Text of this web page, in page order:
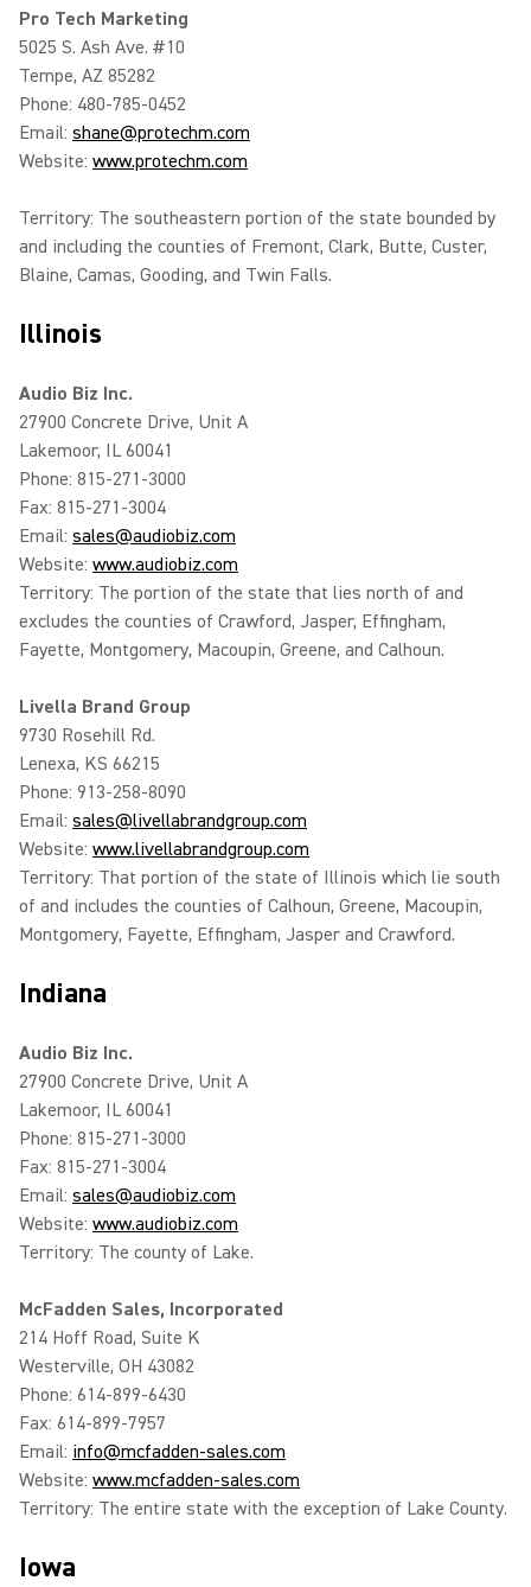
Pro Tech Marketing
5025 S. Ash Ave. #10
Tempe, AZ 85282
Phone: 480-785-0452
Email: shane@protechm.com
Website: www.protechm.com
Territory: The southeastern portion of the state bounded by
and including the counties of Fremont, Clark, Butte, Custer,
Blaine, Camas, Gooding, and Twin Falls.
Illinois
Audio Biz Inc.
27900 Concrete Drive, Unit A
Lakemoor, IL 60041
Phone: 815-271-3000
Fax: 815-271-3004
Email: sales@audiobiz.com
Website: www.audiobiz.com
Territory: The portion of the state that lies north of and
excludes the counties of Crawford, Jasper, Effingham,
Fayette, Montgomery, Macoupin, Greene, and Calhoun.
Livella Brand Group
9730 Rosehill Rd.
Lenexa, KS 66215
Phone: 913-258-8090
Email: sales@livellabrandgroup.com
Website: www.livellabrandgroup.com
Territory: That portion of the state of Illinois which lie south
of and includes the counties of Calhoun, Greene, Macoupin,
Montgomery, Fayette, Effingham, Jasper and Crawford.
Indiana
Audio Biz Inc.
27900 Concrete Drive, Unit A
Lakemoor, IL 60041
Phone: 815-271-3000
Fax: 815-271-3004
Email: sales@audiobiz.com
Website: www.audiobiz.com
Territory: The county of Lake.
McFadden Sales, Incorporated
214 Hoff Road, Suite K
Westerville, OH 43082
Phone: 614-899-6430
Fax: 614-899-7957
Email: info@mcfadden-sales.com
Website: www.mcfadden-sales.com
Territory: The entire state with the exception of Lake County.
Iowa